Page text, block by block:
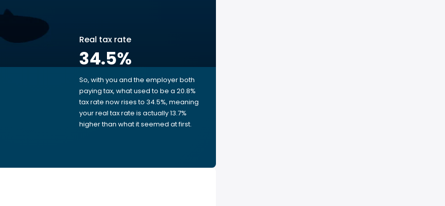
Real tax rate
34.5%
So, with you and the employer both
paying tax, what used to be a 20.8%
tax rate now rises to 34.5%, meaning
your real tax rate is actually 13.7%
higher than what it seemed at first.